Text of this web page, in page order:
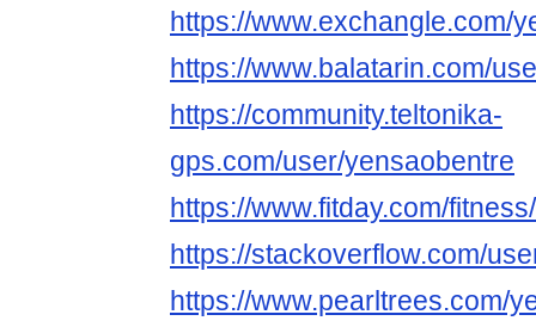
https://www.exchangle.com/
https://www.balatarin.com/
https://community.teltonika-
gps.com/user/yensaobentre
https://www.fitday.com/
https://stackoverflow.com/
https://www.pearltrees.com/